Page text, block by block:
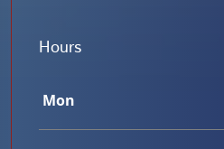
Hours
Mon